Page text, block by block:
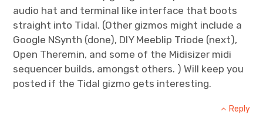
audio hat and terminal like interface that boots
straight into Tidal. (Other gizmos might include a
Google NSynth (done), DIY Meeblip Triode (next),
Open Theremin, and some of the Midisizer midi
sequencer builds, amongst others. ) Will keep you
posted if the Tidal gizmo gets interesting.
Reply